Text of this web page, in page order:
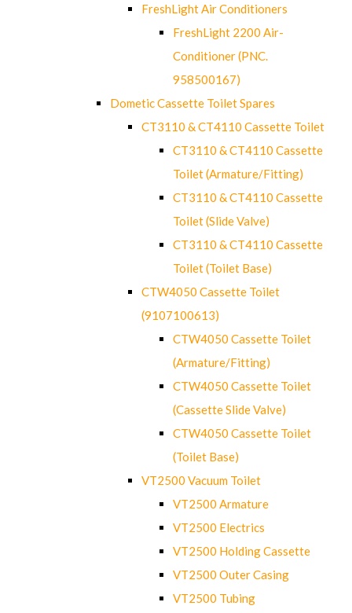
FreshLight Air Conditioners
FreshLight 2200 Air-
Conditioner (PNC.
958500167)
Dometic Cassette Toilet Spares
CT3110 & CT4110 Cassette Toilet
CT3110 & CT4110 Cassette
Toilet (Armature/Fitting)
CT3110 & CT4110 Cassette
Toilet (Slide Valve)
CT3110 & CT4110 Cassette
Toilet (Toilet Base)
CTW4050 Cassette Toilet
(9107100613)
CTW4050 Cassette Toilet
(Armature/Fitting)
CTW4050 Cassette Toilet
(Cassette Slide Valve)
CTW4050 Cassette Toilet
(Toilet Base)
VT2500 Vacuum Toilet
VT2500 Armature
VT2500 Electrics
VT2500 Holding Cassette
VT2500 Outer Casing
VT2500 Tubing